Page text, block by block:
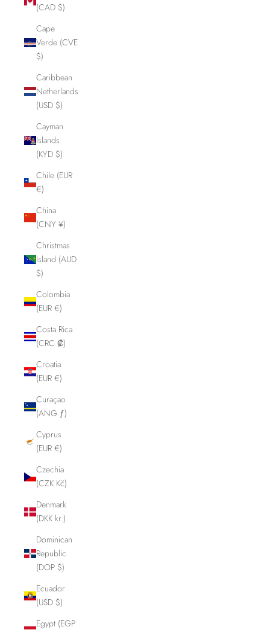
(CAD $)
Cape
Verde (CVE
$)
Caribbean
Netherlands
(USD $)
Cayman
Islands
(KYD $)
Chile (EUR
€)
China
(CNY ¥)
Christmas
Island (AUD
$)
Colombia
(EUR €)
Costa Rica
(CRC ₡)
Croatia
(EUR €)
Curaçao
(ANG ƒ)
Cyprus
(EUR €)
Czechia
(CZK Kč)
Denmark
(DKK kr.)
Dominican
Republic
(DOP $)
Ecuador
(USD $)
Egypt (EGP